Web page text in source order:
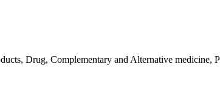
Drug, Complementary and Alternative medicine,